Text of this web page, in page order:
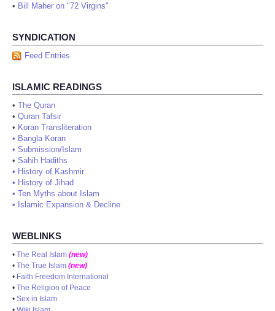
• Bill Maher on "72 Virgins"
SYNDICATION
Feed Entries
ISLAMIC READINGS
• The Quran
• Quran Tafsir
• Koran Transliteration
• Bangla Koran
• Submission/Islam
• Sahih Hadiths
• History of Kashmir
• History of Jihad
• Ten Myths about Islam
• Islamic Expansion & Decline
WEBLINKS
• The Real Islam (new)
• The True Islam (new)
• Faith Freedom International
• The Religion of Peace
• Sex in Islam